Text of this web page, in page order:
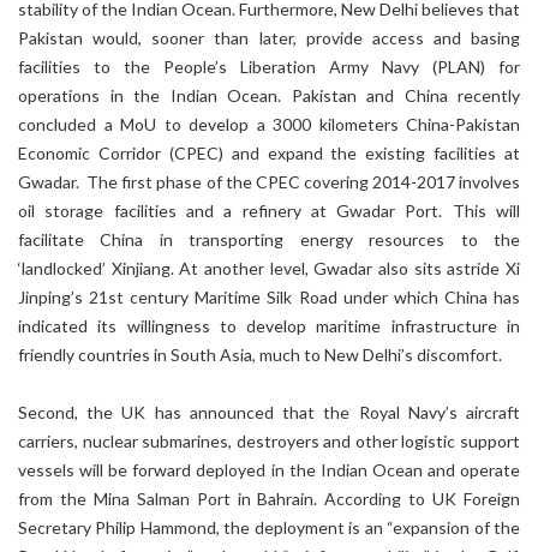
stability of the Indian Ocean. Furthermore, New Delhi believes that
Pakistan would, sooner than later, provide access and basing
facilities to the People’s Liberation Army Navy (PLAN) for
operations in the Indian Ocean. Pakistan and China recently
concluded a MoU to develop a 3000 kilometers China-Pakistan
Economic Corridor (CPEC) and expand the existing facilities at
Gwadar. The first phase of the CPEC covering 2014-2017 involves
oil storage facilities and a refinery at Gwadar Port. This will
facilitate China in transporting energy resources to the
‘landlocked’ Xinjiang. At another level, Gwadar also sits astride Xi
Jinping’s 21st century Maritime Silk Road under which China has
indicated its willingness to develop maritime infrastructure in
friendly countries in South Asia, much to New Delhi’s discomfort.
Second, the UK has announced that the Royal Navy’s aircraft
carriers, nuclear submarines, destroyers and other logistic support
vessels will be forward deployed in the Indian Ocean and operate
from the Mina Salman Port in Bahrain. According to UK Foreign
Secretary Philip Hammond, the deployment is an “expansion of the